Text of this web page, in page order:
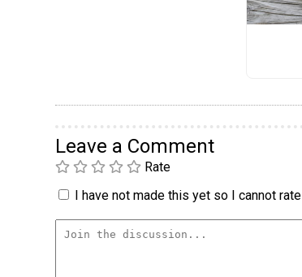
Leave a Comment
Rate
I have not made this yet so I cannot